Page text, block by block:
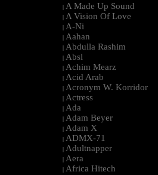
| A Made Up Sound
| A Vision Of Love
| A-Ni
| Aahan
| Abdulla Rashim
| Absl
| Achim Mearz
| Acid Arab
| Acronym W. Korridor
| Actress
| Ada
| Adam Beyer
| Adam X
| ADMX-71
| Adultnapper
| Aera
| Africa Hitech